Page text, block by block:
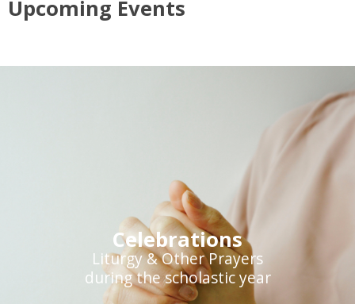
Upcoming Events
Celebrations
Liturgy & Other Prayers
during the scholastic year